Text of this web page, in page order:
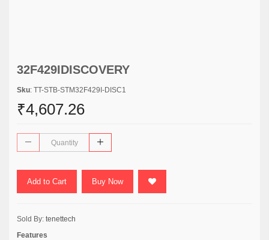
32F429IDISCOVERY
Sku: TT-STB-STM32F429I-DISC1
₹4,607.26
Add to Cart Buy Now
Sold By: tenettech
Features